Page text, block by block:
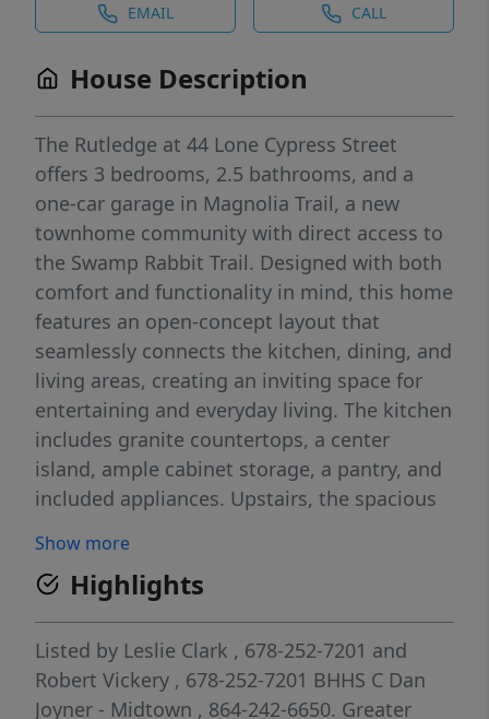
EMAIL CALL
House Description
The Rutledge at 44 Lone Cypress Street
offers 3 bedrooms, 2.5 bathrooms, and a
one-car garage in Magnolia Trail, a new
townhome community with direct access to
the Swamp Rabbit Trail. Designed with both
comfort and functionality in mind, this home
features an open-concept layout that
seamlessly connects the kitchen, dining, and
living areas, creating an inviting space for
entertaining and everyday living. The kitchen
includes granite countertops, a center
island, ample cabinet storage, a pantry, and
included appliances. Upstairs, the spacious
walk-in closet and private bath with dual
sinks and a walk-in shower, while two
secondary bedrooms, a shared bathroom,
and a walk-in laundry room provide added
convenience. Enjoy low-maintenance living
in a sought-after Travelers Rest location near
Show more
Highlights
Listed by Leslie Clark , 678-252-7201 and
Robert Vickery , 678-252-7201 BHHS C Dan
Joyner - Midtown , 864-242-6650. Greater